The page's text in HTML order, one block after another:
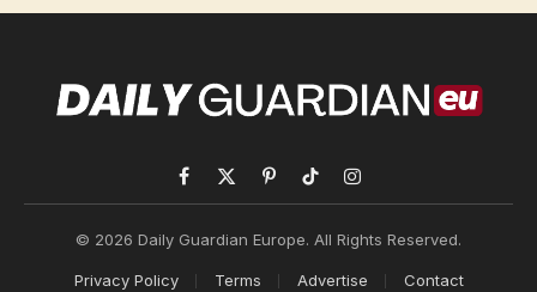
Facebook
X
PinterestTikTokInstagram
© 2026 Daily Guardian Europe. All Rights Reserved.
Privacy Policy Terms Advertise Contact